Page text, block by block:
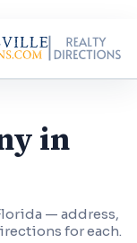
in
— address,
for each.